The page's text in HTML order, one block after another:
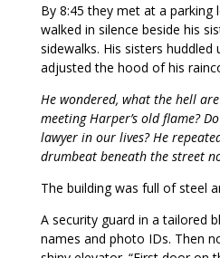
By 8:45 they met at a parking
walked in silence beside his
sidewalks. His sisters
adjusted the hood of his
He wondered, what the hell
meeting Harper’s old flame?
lawyer in our lives? He
drumbeat beneath the street
The building was full of steel
A security guard in a tailored
names and photo IDs. Then